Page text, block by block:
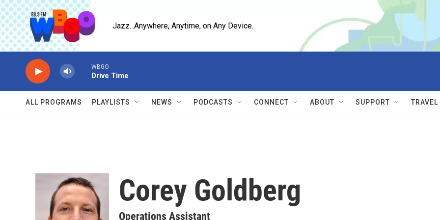
Skip to main content
Jazz...Anywhere, Anytime, on Any Device.
WBGO
Drive Time
ALL PROGRAMS PLAYLISTS NEWS PODCASTS CONNECT ABOUT SUPPORT TRAVEL
Corey Goldberg
Operations Assistant